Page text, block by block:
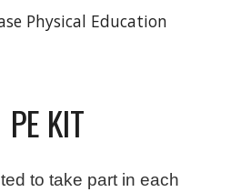
Physical Education
PE KIT
to take part in each